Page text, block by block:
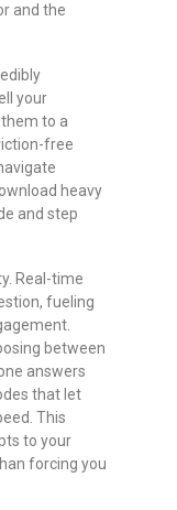
and the
your
to a
free
heavy
and step
Real-time
fueling
between
answers
that let
This
to your
forcing you